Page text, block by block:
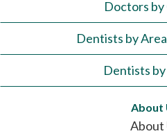
Doctors
Dentists by
Dentists
About
About